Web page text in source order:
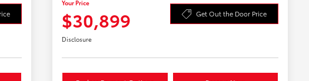
Your Price
$30,899 Get Out the Door Price
Disclosure